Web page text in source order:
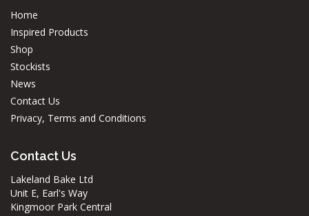
Home
Inspired Products
Shop
Stockists
News
Contact Us
Privacy, Terms and Conditions
Contact Us
Lakeland Bake Ltd
Unit E, Earl's Way
Kingmoor Park Central